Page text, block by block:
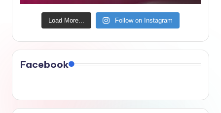
Load More... Follow on Instagram
Facebook